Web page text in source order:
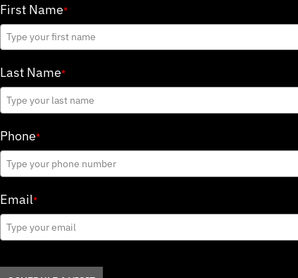
First Name*
Last Name*
Phone*
Email*